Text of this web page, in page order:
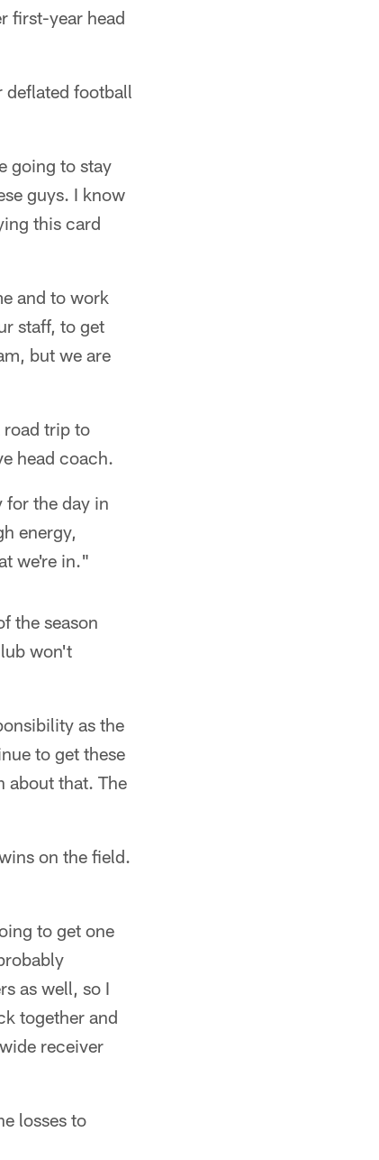
first-year head
deflated football
going to stay
guys. I know
this card
and to work
staff, to get
but we are
road trip to
head coach.
for the day in
energy,
we're in."
the season
won't
as the
to get these
about that. The
on the field.
to get one
as well, so I
together and
receiver
losses to